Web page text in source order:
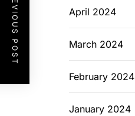
PREVIOUS POST April 2024
March 2024
February 2024
January 2024